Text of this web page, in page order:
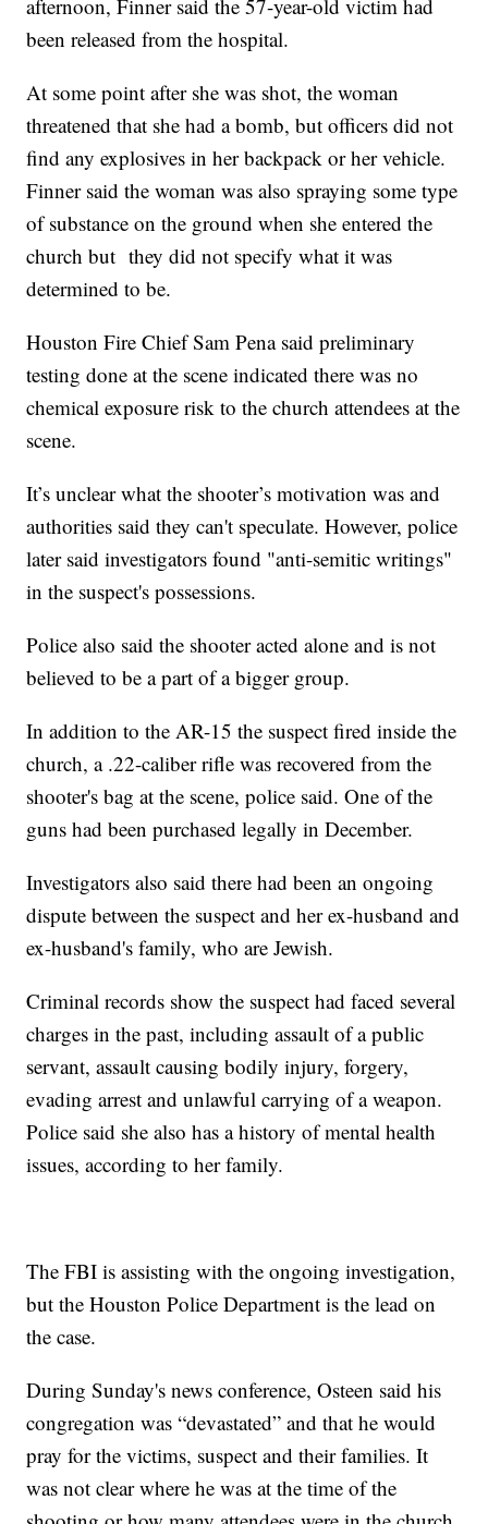
afternoon, Finner said the 57-year-old victim had
been released from the hospital.
At some point after she was shot, the woman
threatened that she had a bomb, but officers did not
find any explosives in her backpack or her vehicle.
Finner said the woman was also spraying some type
of substance on the ground when she entered the
church but they did not specify what it was
determined to be.
Houston Fire Chief Sam Pena said preliminary
testing done at the scene indicated there was no
chemical exposure risk to the church attendees at the
scene.
It’s unclear what the shooter’s motivation was and
authorities said they can't speculate. However, police
later said investigators found "anti-semitic writings"
in the suspect's possessions.
Police also said the shooter acted alone and is not
believed to be a part of a bigger group.
In addition to the AR-15 the suspect fired inside the
church, a .22-caliber rifle was recovered from the
shooter's bag at the scene, police said. One of the
guns had been purchased legally in December.
Investigators also said there had been an ongoing
dispute between the suspect and her ex-husband and
ex-husband's family, who are Jewish.
Criminal records show the suspect had faced several
charges in the past, including assault of a public
servant, assault causing bodily injury, forgery,
evading arrest and unlawful carrying of a weapon.
Police said she also has a history of mental health
issues, according to her family.
The FBI is assisting with the ongoing investigation,
but the Houston Police Department is the lead on
the case.
During Sunday's news conference, Osteen said his
congregation was “devastated” and that he would
pray for the victims, suspect and their families. It
was not clear where he was at the time of the